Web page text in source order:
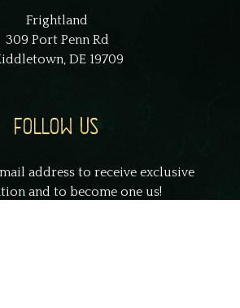
Frightland
309 Port Penn Rd
DE 19709
FOLLOW US
address to receive exclusive
and to become one us!